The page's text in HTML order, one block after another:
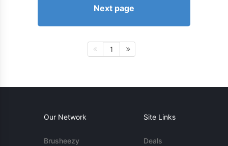
Next page
1
Our Network
Brusheezy
Site Links
Deals